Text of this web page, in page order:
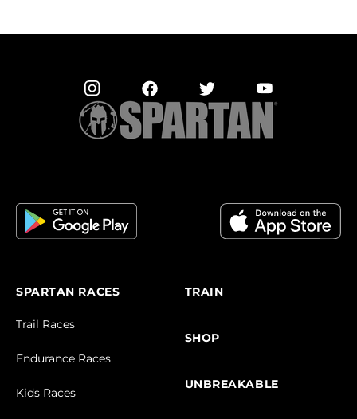
SPARTAN RACES
Trail Races
Endurance Races
Kids Races
TRAIN
SHOP
UNBREAKABLE